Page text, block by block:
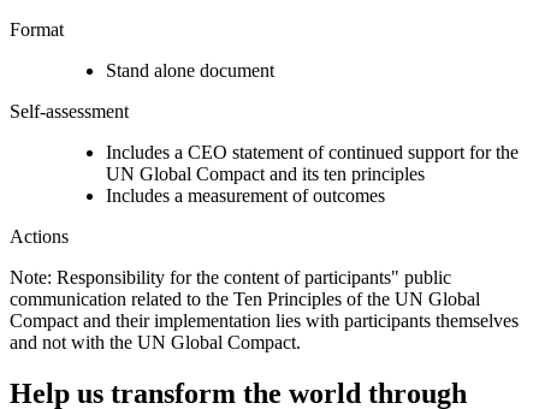
Format
Stand alone document
Self-assessment
Includes a CEO statement of continued support for the
UN Global Compact and its ten principles
Includes a measurement of outcomes
Actions
Note: Responsibility for the content of participants" public
communication related to the Ten Principles of the UN Global
Compact and their implementation lies with participants themselves
and not with the UN Global Compact.
Help us transform the world through